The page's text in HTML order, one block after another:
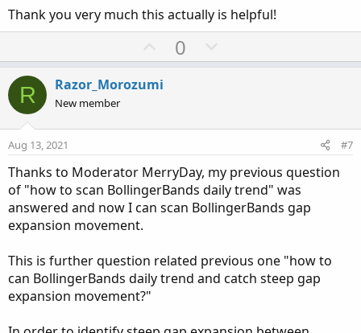
# Added trend indicating midLine
# Added optional cloud between bands
input price = close;
input displace
input length = 21;
input Num_Dev_Dn
input Num_Dev_up = 2.0;
input averageType
def sDev = stdev(data = price[-displace
plot MidLine = MovingAverage
MidLine.SetLineWeight(2 );
plot UpperBand =
#UpperBand.SetDefaultColor(Color.WHITE);
Thank you very much this actually is helpful!
U
p
v
t
0
o
v
e
R Razor_Morozumi
New member
Aug 13, 2021 #7
Thanks to Moderator MerryDay, my previous question
of "how to scan BollingerBands daily trend" was
answered and now I can scan BollingerBands gap
expansion movement.
This is further question related previous one "how to
can BollingerBands daily trend and catch steep gap
expansion movement?"